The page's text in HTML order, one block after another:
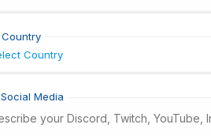
Country
Social Media